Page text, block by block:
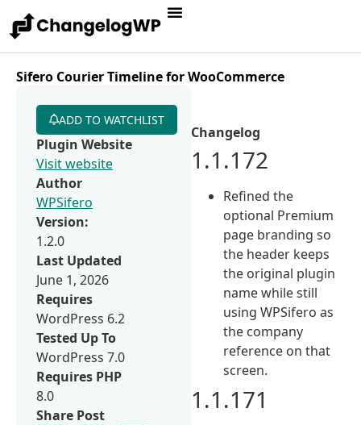
Sifero Courier Timeline for WooCommerce
Changelog
1.1.172
Refined the
optional Premium
page branding so
the header keeps
the original plugin
name while still
using WPSifero as
the company
reference on that
screen.
1.1.171
ADD TO WATCHLIST
Plugin Website
Visit website
Author
WPSifero
Version:
1.2.0
Last Updated
June 1, 2026
Requires
WordPress 6.2
Tested Up To
WordPress 7.0
Requires PHP
8.0
Share Post